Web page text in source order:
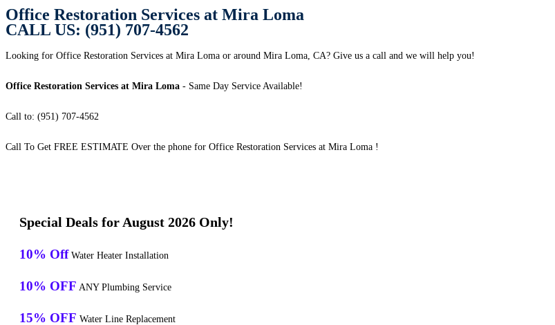
Office Restoration Services at Mira Loma
CALL US: (951) 707-4562
Looking for Office Restoration Services at Mira Loma or around Mira Loma, CA? Give us a call and we will help you!
Office Restoration Services at Mira Loma - Same Day Service Available!
Call to: (951) 707-4562
Call To Get FREE ESTIMATE Over the phone for Office Restoration Services at Mira Loma !
Special Deals for August 2026 Only!
10% Off Water Heater Installation
10% OFF ANY Plumbing Service
15% OFF Water Line Replacement